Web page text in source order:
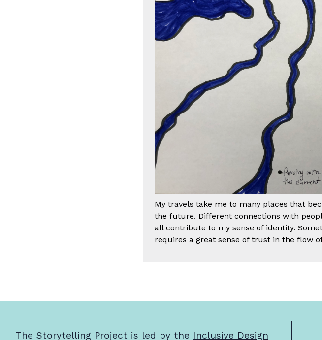
My travels take me to many places that
the future. Different connections with
all contribute to my sense of identity.
requires a great sense of trust in the flow
The Storytelling Project is led by the Inclusive Design